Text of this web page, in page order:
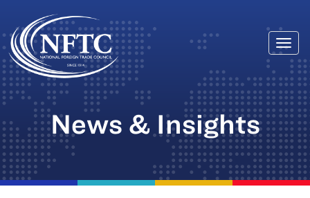
Skip
to
content
News & Insights